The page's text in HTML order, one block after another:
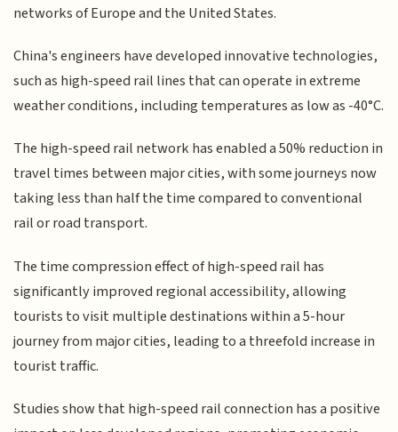
networks of Europe and the United States.
China's engineers have developed innovative technologies,
such as high-speed rail lines that can operate in extreme
weather conditions, including temperatures as low as -40°C.
The high-speed rail network has enabled a 50% reduction in
travel times between major cities, with some journeys now
taking less than half the time compared to conventional
rail or road transport.
The time compression effect of high-speed rail has
significantly improved regional accessibility, allowing
tourists to visit multiple destinations within a 5-hour
journey from major cities, leading to a threefold increase in
tourist traffic.
Studies show that high-speed rail connection has a positive